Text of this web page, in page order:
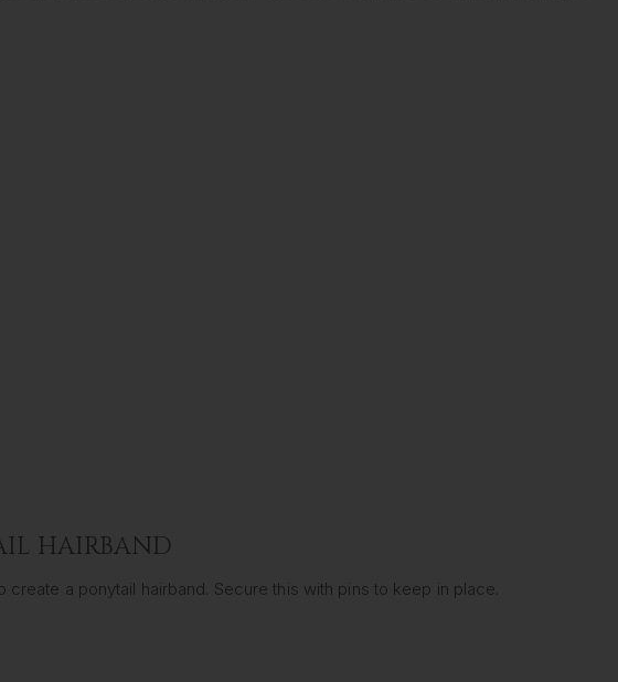
HAIRBAND
a ponytail hairband. Secure this with pins to keep in place.